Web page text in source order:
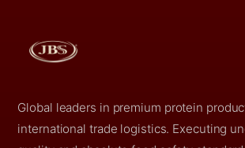
Global leaders in premium protein
international trade logistics. Executing